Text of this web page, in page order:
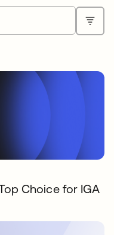
Choice for IGA